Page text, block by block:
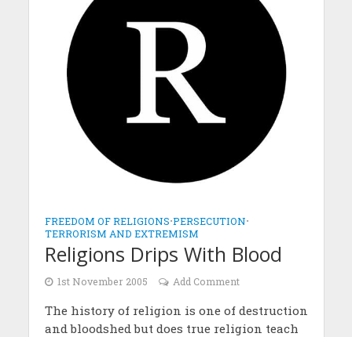
FREEDOM OF RELIGIONS•PERSECUTION•
TERRORISM AND EXTREMISM
Religions Drips With Blood
1st November 2005 Add Comment
The history of religion is one of destruction
and bloodshed but does true religion teach